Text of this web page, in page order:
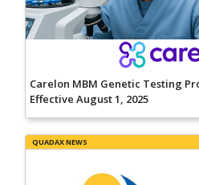
Carelon MBM Genetic Testing
Effective August 1, 2025
QUADAX NEWS